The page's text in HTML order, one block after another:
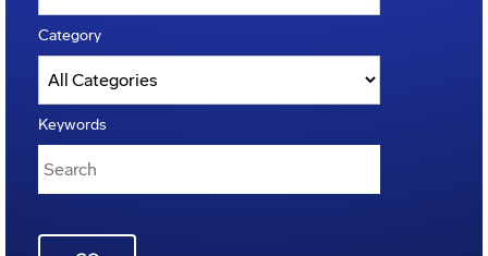
Category
Keywords